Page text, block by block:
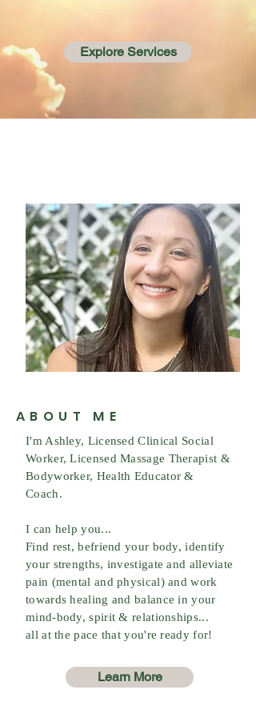
Explore Services
ABOUT ME
I'm Ashley, Licensed Clinical Social
Worker, Licensed Massage Therapist &
Bodyworker, Health Educator &
Coach.
I can help you...
Find rest, befriend your body, identify
your strengths, investigate and alleviate
pain (mental and physical) and work
towards healing and balance in your
mind-body, spirit & relationships...
all at the pace that you're ready for!
Learn More